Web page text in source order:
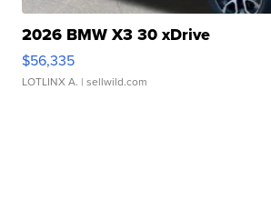
2026 BMW X3 30 xDrive
$56,335
LOTLINX A. | sellwild.com